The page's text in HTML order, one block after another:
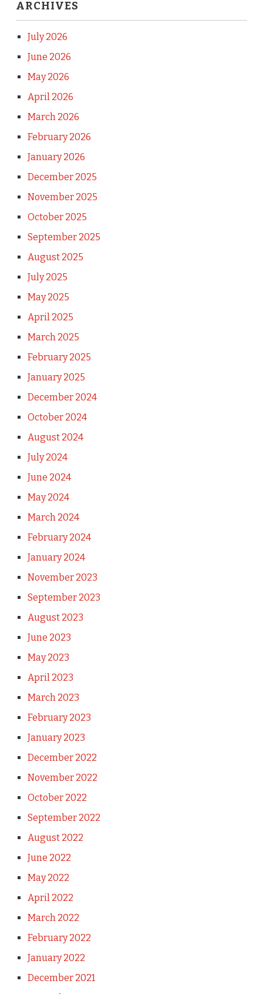
ARCHIVES
July 2026
June 2026
May 2026
April 2026
March 2026
February 2026
January 2026
December 2025
November 2025
October 2025
September 2025
August 2025
July 2025
May 2025
April 2025
March 2025
February 2025
January 2025
December 2024
October 2024
August 2024
July 2024
June 2024
May 2024
March 2024
February 2024
January 2024
November 2023
September 2023
August 2023
June 2023
May 2023
April 2023
March 2023
February 2023
January 2023
December 2022
November 2022
October 2022
September 2022
August 2022
June 2022
May 2022
April 2022
March 2022
February 2022
January 2022
December 2021